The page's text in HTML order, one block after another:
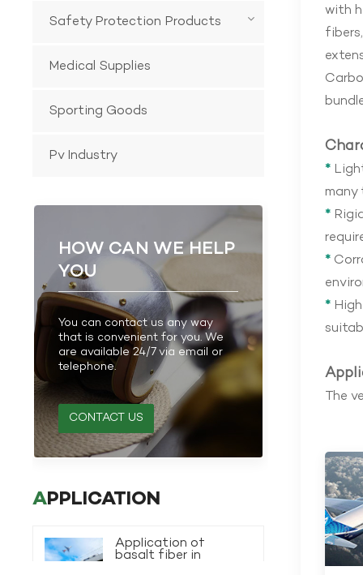
with
*
*
*
*High
The
Safety Protection Products
Medical Supplies
Sporting Goods
Pv Industry
HOW CAN WE HELP
YOU
You can contact us any way
that is convenient for you. We
are available 24/7 via email or
telephone.
CONTACT US
APPLICATION
Application of
basalt fiber in